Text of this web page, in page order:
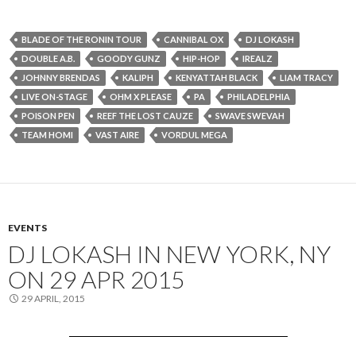
BLADE OF THE RONIN TOUR CANNIBAL OX
DJ LOKASH
DOUBLE A.B.
GOODY GUNZ HIP-HOP
IREALZ
JOHNNY BRENDAS
KALIPH KENYATTAH BLACK
LIAM TRACY
LIVE ON-STAGE
OHM X PLEASE PA
PHILADELPHIA
POISON PEN
REEF THE LOST CAUZE
SWAVE SWEVAH
TEAM HOMI
VAST AIRE VORDUL MEGA
EVENTS
DJ LOKASH IN NEW YORK, NY
ON 29 APR 2015
29 APRIL, 2015